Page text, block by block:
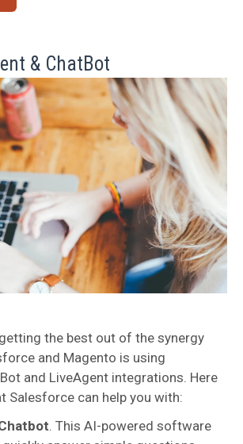
& ChatBot
the best out of the synergy
and Magento is using
and LiveAgent integrations. Here
Salesforce can help you with:
. This AI-powered software